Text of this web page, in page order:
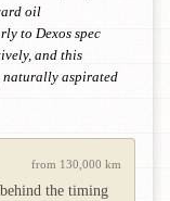
oil
to Dexos spec
and this
naturally aspirated
from 130,000 km
the timing